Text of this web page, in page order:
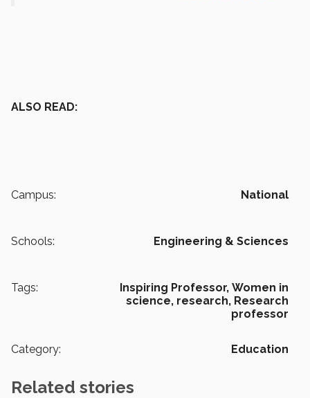
ALSO READ:
Campus: National
Schools: Engineering & Sciences
Tags: Inspiring Professor, Women in
science, research, Research
professor
Category: Education
Related stories